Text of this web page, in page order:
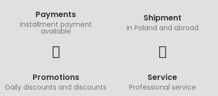
Payments
Installment payment
available
Shipment
in Poland and abroad
Promotions
Daily discounts and discounts
Service
Professional service